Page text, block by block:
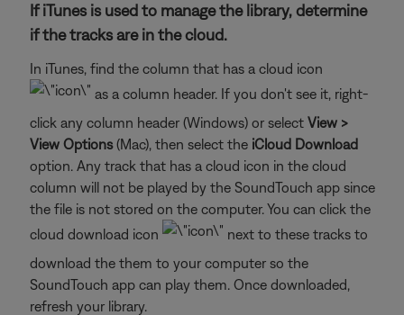
If iTunes is used to manage the library, determine
if the tracks are in the cloud.
In iTunes, find the column that has a cloud icon
as a column header. If you don't see it, right-
click any column header (Windows) or select View >
View Options(Mac), then select the iCloud Download
option. Any track that has a cloud icon in the cloud
column will not be played by the SoundTouch app since
the file is not stored on the computer. You can click the
cloud download icon
next to these tracks to
download the them to your computer so the
SoundTouch app can play them. Once downloaded,
refresh your library.